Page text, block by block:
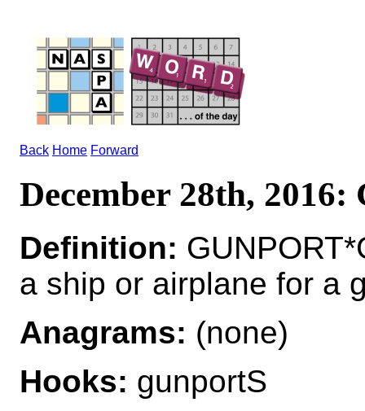
Back Home Forward
December 28th, 2016:
Definition:
a ship or airplane for a
Anagrams: (none)
Hooks: gunportS